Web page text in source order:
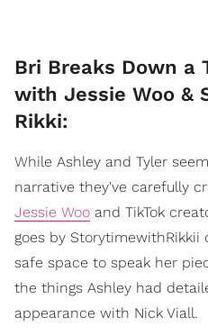
Bri Breaks Down a
with Jessie Woo &
Rikki:
While Ashley and Tyler
narrative they've carefully
Jessie Woo and TikTok
goes by
safe space to speak her
the things Ashley had
appearance with Nick Viall.